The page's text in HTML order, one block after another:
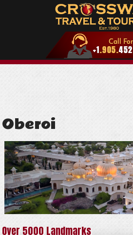
Oberoi
Over 5000 Landmarks